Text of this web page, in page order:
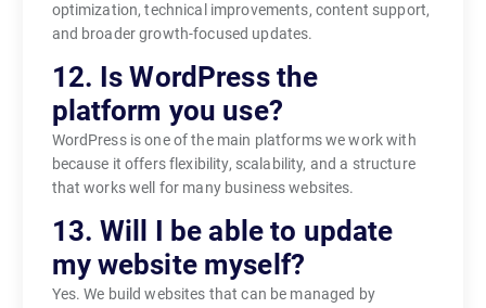
optimization, technical improvements, content support,
and broader growth-focused updates.
12. Is WordPress the
platform you use?
WordPress is one of the main platforms we work with
because it offers flexibility, scalability, and a structure
that works well for many business websites.
13. Will I be able to update
my website myself?
Yes. We build websites that can be managed by